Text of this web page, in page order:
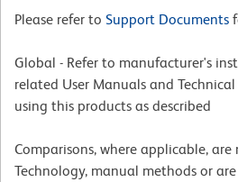
Please refer to Support Documents
Global - Refer to manufacturer's
related User Manuals and
using this products as described
Comparisons, where applicable,
Technology, manual methods or